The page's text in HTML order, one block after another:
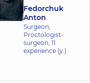
Fedorchuk
Anton
Surgeon;
Proctologist-
surgeon, 11
experience (y.)